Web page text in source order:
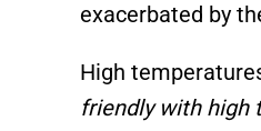
exacerbated by
High
friendly with high